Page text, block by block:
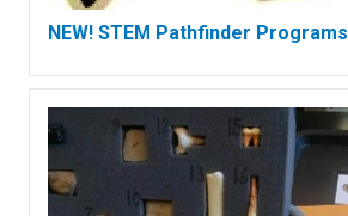
NEW! STEM Pathfinder Programs